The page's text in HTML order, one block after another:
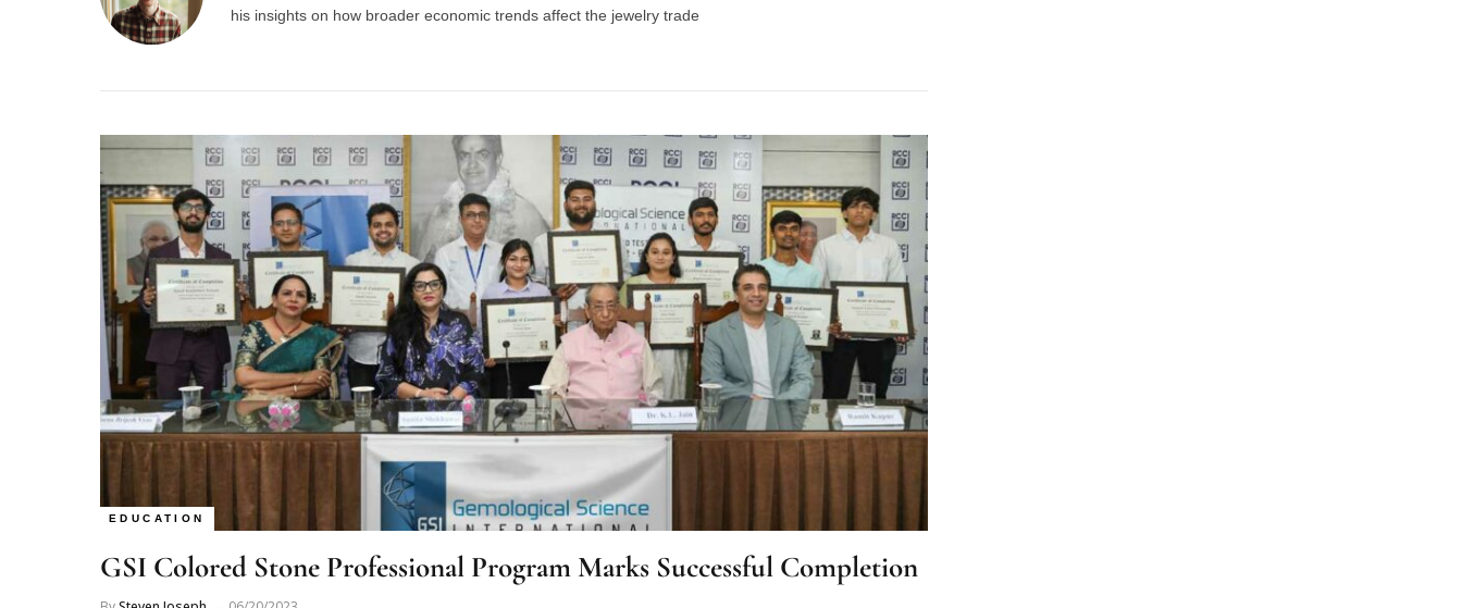
his insights on how broader economic trends affect the jewelry trade
EDUCATION
GSI Colored Stone Professional Program Marks Successful Completion